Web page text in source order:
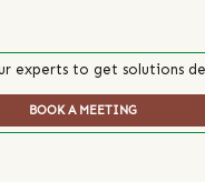
experts to get solutions
BOOK A MEETING